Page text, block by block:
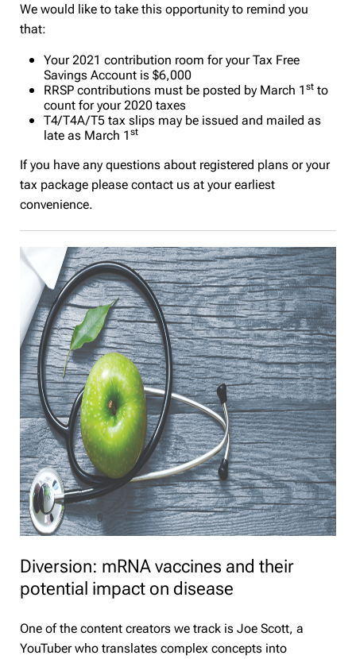
We would like to take this opportunity to remind you
that:
Your 2021 contribution room for your Tax Free
Savings Account is $6,000
RRSP contributions must be posted by March 1st to
count for your 2020 taxes
T4/T4A/T5 tax slips may be issued and mailed as
late as March 1st
If you have any questions about registered plans or your
tax package please contact us at your earliest
convenience.
Diversion: mRNA vaccines and their
potential impact on disease
One of the content creators we track is Joe Scott, a
YouTuber who translates complex concepts into